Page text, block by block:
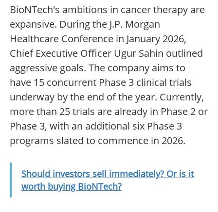
BioNTech's ambitions in cancer therapy are
expansive. During the J.P. Morgan
Healthcare Conference in January 2026,
Chief Executive Officer Ugur Sahin outlined
aggressive goals. The company aims to
have 15 concurrent Phase 3 clinical trials
underway by the end of the year. Currently,
more than 25 trials are already in Phase 2 or
Phase 3, with an additional six Phase 3
programs slated to commence in 2026.
Should investors sell immediately? Or is it
worth buying BioNTech?